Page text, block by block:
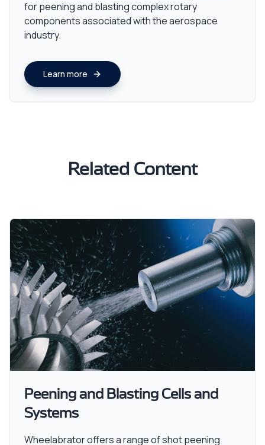
for peening and blasting complex rotary
components associated with the aerospace
industry.
Learn more
Related Content
Peening and Blasting Cells and
Systems
Wheelabrator offers a range of shot peening